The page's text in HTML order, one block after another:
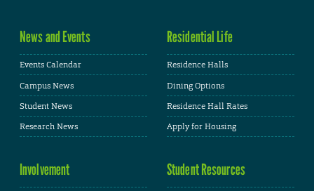
News and Events
Events Calendar
Campus News
Student News
Research News
Residential Life
Residence Halls
Dining Options
Residence Hall Rates
Apply for Housing
Involvement Student Resources